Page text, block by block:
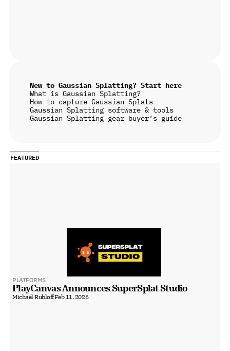
New to Gaussian Splatting? Start here
What is Gaussian Splatting?
How to capture Gaussian Splats
Gaussian Splatting software & tools
Gaussian Splatting gear buyer’s guide
FEATURED
PLATFORMS
PlayCanvas Announces SuperSplat Studio
Michael RubloffFeb 11, 2026